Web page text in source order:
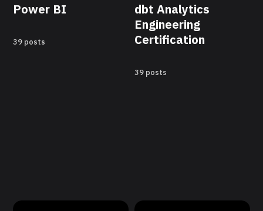
Power BI
39 posts
dbt Analytics
Engineering
Certification
39 posts